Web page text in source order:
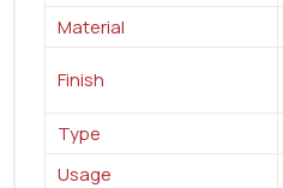
Material
Finish
Type
Usage